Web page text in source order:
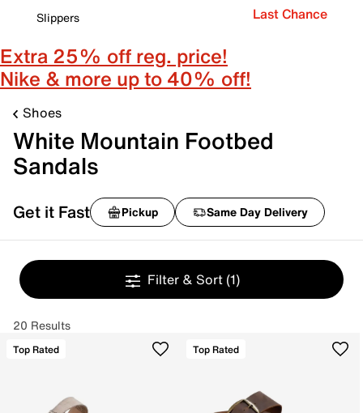
Slippers
Last Chance
Extra 25% off reg. price!
Nike & more up to 40% off!
Shoes
White Mountain Footbed
Sandals
Get it Fast Pickup Same Day Delivery
Filter & Sort (1)
20 Results
Top Rated Top Rated